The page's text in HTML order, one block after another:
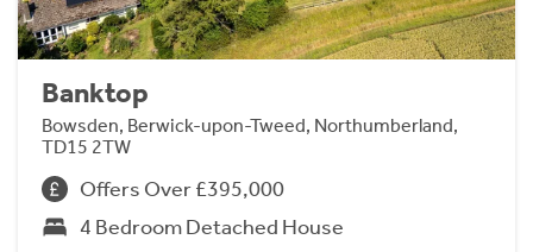
Banktop
Bowsden, Berwick-upon-Tweed, Northumberland,
TD15 2TW
Offers Over £395,000
4 Bedroom Detached House